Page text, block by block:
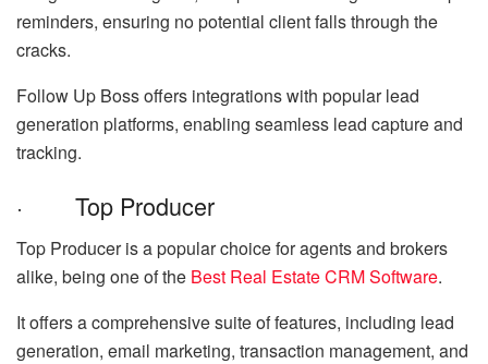
reminders, ensuring no potential client falls through the
cracks.
Follow Up Boss offers integrations with popular lead
generation platforms, enabling seamless lead capture and
tracking.
· Top Producer
Top Producer is a popular choice for agents and brokers
alike, being one of the Best Real Estate CRM Software.
It offers a comprehensive suite of features, including lead
generation, email marketing, transaction management, and